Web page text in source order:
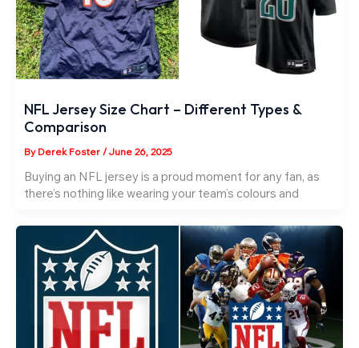
NFL Jersey Size Chart – Different Types &
Comparison
By Derek Foster /June 26, 2025
Buying an NFL jersey is a proud moment for any fan, as
there’s nothing like wearing your team’s colours and